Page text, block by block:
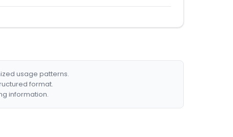
usage patterns.
format.
information.